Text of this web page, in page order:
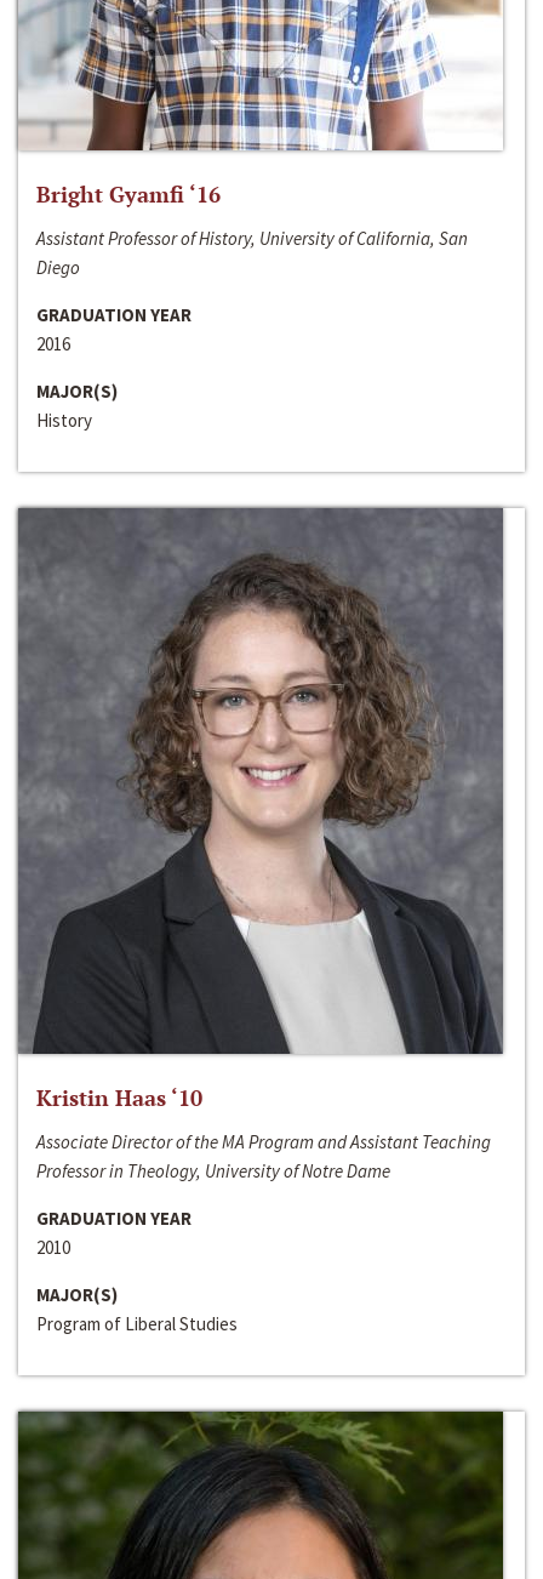
Bright Gyamfi ‘16
Assistant Professor of History, University of California, San
Diego
GRADUATION YEAR
2016
MAJOR(S)
History
Kristin Haas ‘10
Associate Director of the MA Program and Assistant Teaching
Professor in Theology, University of Notre Dame
GRADUATION YEAR
2010
MAJOR(S)
Program of Liberal Studies